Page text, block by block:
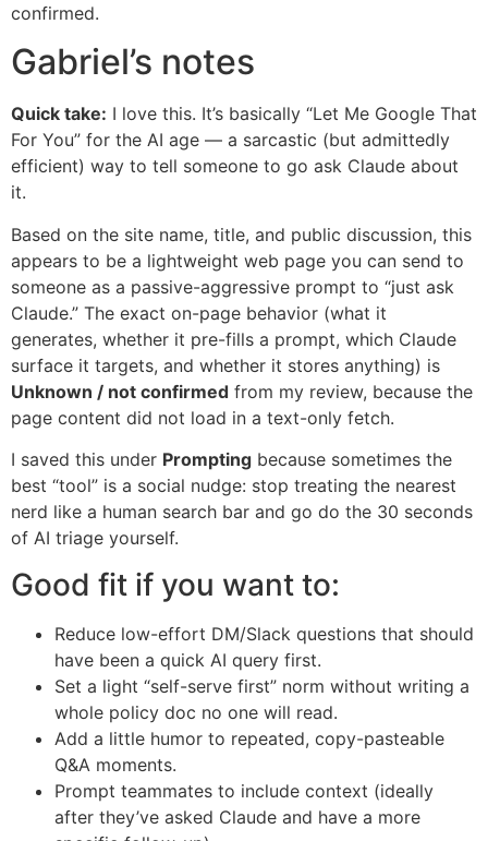
confirmed.
Gabriel’s notes
Quick take: I love this. It’s basically “Let Me Google That
For You” for the AI age — a sarcastic (but admittedly
efficient) way to tell someone to go ask Claude about
it.
Based on the site name, title, and public discussion, this
appears to be a lightweight web page you can send to
someone as a passive-aggressive prompt to “just ask
Claude.” The exact on-page behavior (what it
generates, whether it pre-fills a prompt, which Claude
surface it targets, and whether it stores anything) is
Unknown / not confirmed from my review, because the
page content did not load in a text-only fetch.
I saved this under Prompting because sometimes the
best “tool” is a social nudge: stop treating the nearest
nerd like a human search bar and go do the 30 seconds
of AI triage yourself.
Good fit if you want to:
Reduce low-effort DM/Slack questions that should
have been a quick AI query first.
Set a light “self-serve first” norm without writing a
whole policy doc no one will read.
Add a little humor to repeated, copy-pasteable
Q&A moments.
Prompt teammates to include context (ideally
after they’ve asked Claude and have a more